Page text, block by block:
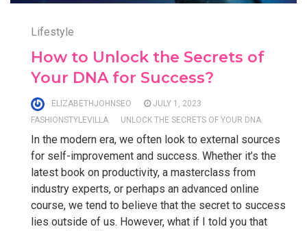
Lifestyle
How to Unlock the Secrets of
Your DNA for Success?
ELIZABETHJOHNSEO
JULY 1, 2023
FASHIONSTYLEVILLA
UNLOCK THE SECRETS OF YOUR DNA
In the modern era, we often look to external sources
for self-improvement and success. Whether it’s the
latest book on productivity, a masterclass from
industry experts, or perhaps an advanced online
course, we tend to believe that the secret to success
lies outside of us. However, what if I told you that